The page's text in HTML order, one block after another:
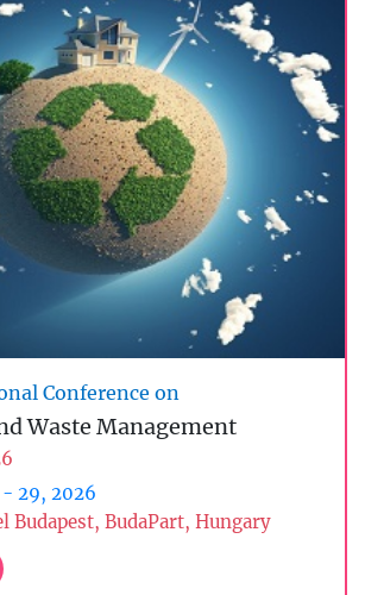
Conference on
Waste Management
- 29, 2026
Budapest, BudaPart, Hungary